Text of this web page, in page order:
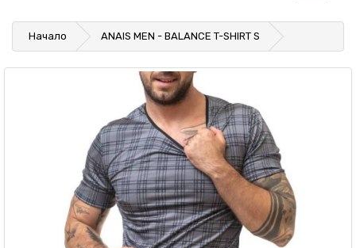
Начало ANAIS MEN - BALANCE T-SHIRT S